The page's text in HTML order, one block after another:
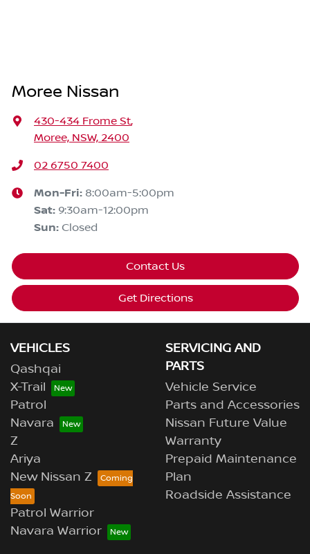
Moree Nissan
430-434 Frome St,
Moree, NSW, 2400
02 6750 7400
Mon-Fri: 8:00am-5:00pm
Sat: 9:30am-12:00pm
Sun: Closed
Contact Us
Get Directions
VEHICLES
Qashqai
X-Trail
Patrol
Navara
Z
Ariya
New Nissan Z
Patrol Warrior
Navara Warrior
SERVICING AND
PARTS
Vehicle Service
Parts and Accessories
Nissan Future Value
Warranty
Prepaid Maintenance
Plan
Roadside Assistance